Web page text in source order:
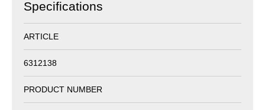
Specifications
ARTICLE
6312138
PRODUCT NUMBER